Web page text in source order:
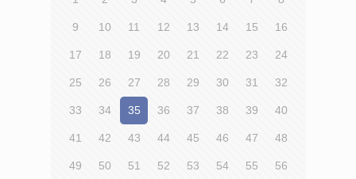
9 10 11 12 13 14 15 16
17 18 19 20 21 22 23 24
25 26 27 28 29 30 31 32
33 34 35 36 37 38 39 40
41 42 43 44 45 46 47 48
49 50 51 52 53 54 55 56